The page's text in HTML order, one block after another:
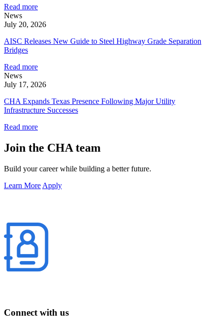
Read more
News
July 20, 2026
AISC Releases New Guide to Steel Highway Grade Separation
Bridges
Read more
News
July 17, 2026
CHA Expands Texas Presence Following Major Utility
Infrastructure Successes
Read more
Join the CHA team
Build your career while building a better future.
Learn More Apply
Connect with us